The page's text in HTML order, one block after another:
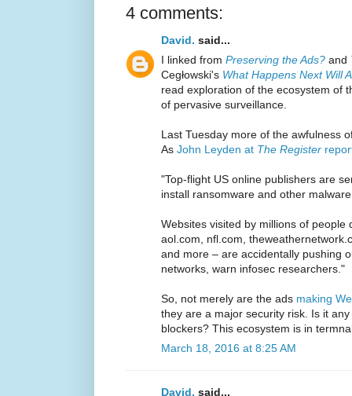
4 comments:
David. said...
I linked from Preserving the Ads? and
Cegłowski's What Happens Next Will
read exploration of the ecosystem of
of pervasive surveillance.
Last Tuesday more of the awfulness
As John Leyden at The Register
"Top-flight US online publishers are
install ransomware and other
Websites visited by millions of people
aol.com, nfl.com,
and more – are accidentally pushing
networks, warn infosec researchers."
So, not merely are the ads making
they are a major security risk. Is it
blockers? This ecosystem is in
March 18, 2016 at 8:25 AM
David. said...